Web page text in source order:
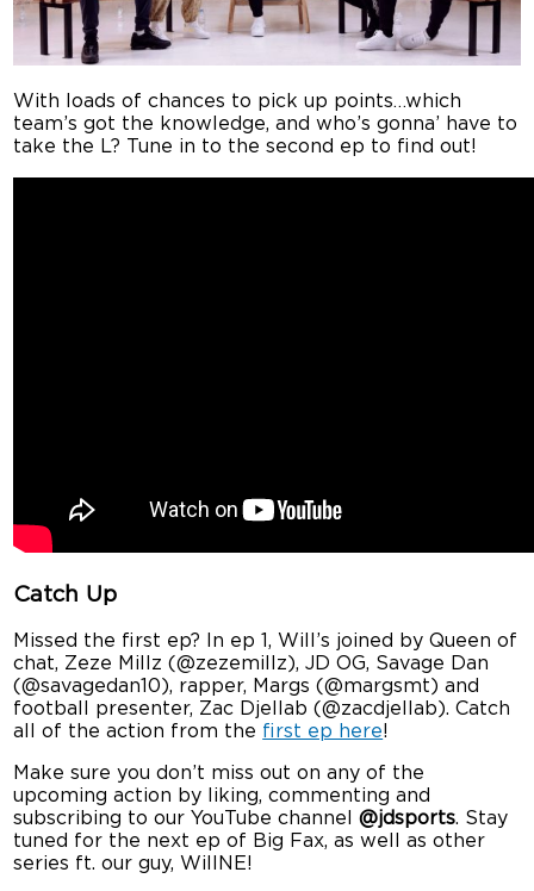
With loads of chances to pick up points…which
team’s got the knowledge, and who’s gonna’ have to
take the L? Tune in to the second ep to find out!
Catch Up
Missed the first ep? In ep 1, Will’s joined by Queen of
chat, Zeze Millz (@zezemillz), JD OG, Savage Dan
(@savagedan10), rapper, Margs (@margsmt) and
football presenter, Zac Djellab (@zacdjellab). Catch
all of the action from the first ep here!
Make sure you don’t miss out on any of the
upcoming action by liking, commenting and
subscribing to our YouTube channel@jdsports. Stay
tuned for the next ep of Big Fax, as well as other
series ft. our guy, WillNE!